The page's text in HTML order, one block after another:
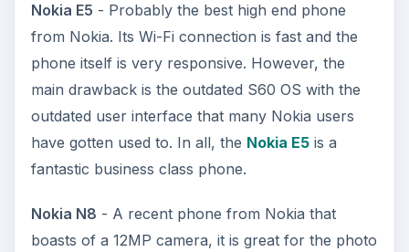
Nokia E5 - Probably the best high end phone
from Nokia. Its Wi-Fi connection is fast and the
phone itself is very responsive. However, the
main drawback is the outdated S60 OS with the
outdated user interface that many Nokia users
have gotten used to. In all, the Nokia E5is a
fantastic business class phone.
Nokia N8 - A recent phone from Nokia that
boasts of a 12MP camera, it is great for the photo